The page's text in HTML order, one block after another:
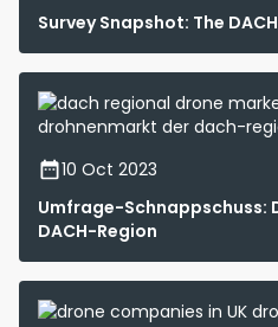
Survey Snapshot: The
10 Oct 2023
Umfrage-Schnappschuss:
DACH-Region